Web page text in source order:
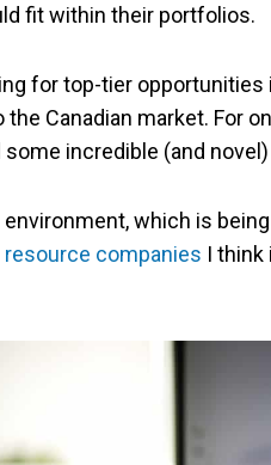
fit within their portfolios.
for top-tier
Canadian market. For
incredible (and
which is
resource companies I think